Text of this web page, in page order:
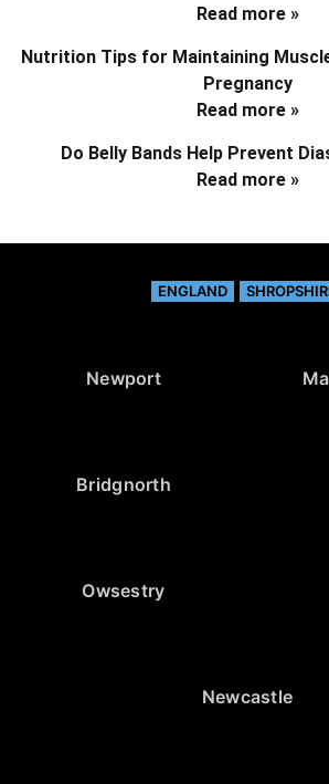
Read more »
Nutrition Tips for Maintaining
Pregnancy
Read more »
Do Belly Bands Help Prevent
Read more »
ENGLAND
Newport
Bridgnorth
Owsestry
Newcastle